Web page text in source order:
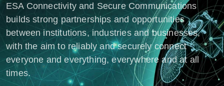
ESA Connectivity and Secure Communications
builds strong partnerships and opportunities
between institutions, industries and businesses,
with the aim to reliably and securely connect
everyone and everything, everywhere and at all
times.